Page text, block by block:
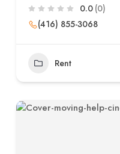
0.0 (0)
(416) 855-3068
Rent